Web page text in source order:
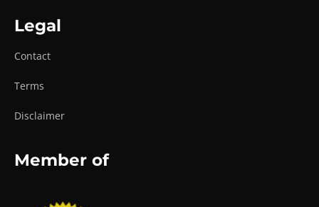
Legal
Contact
Terms
Disclaimer
Member of